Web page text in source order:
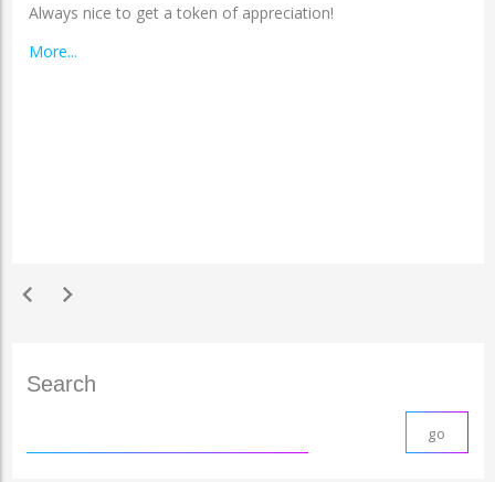
Always nice to get a token of appreciation!
More...
chevron_left chevron_right
Search